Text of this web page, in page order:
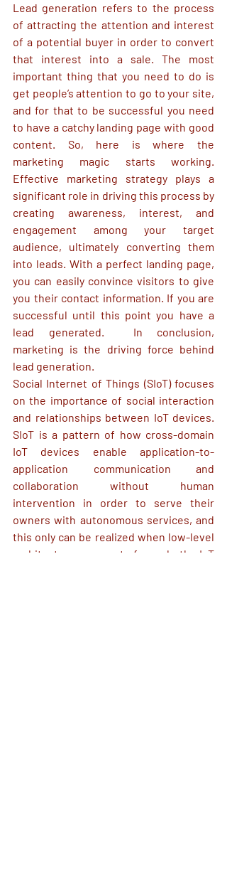
Lead generation refers to the process
of attracting the attention and interest
of a potential buyer in order to convert
that interest into a sale. The most
important thing that you need to do is
get people’s attention to go to your site,
and for that to be successful you need
to have a catchy landing page with good
content. So, here is where the
marketing magic starts working.
Effective marketing strategy plays a
significant role in driving this process by
creating awareness, interest, and
engagement among your target
audience, ultimately converting them
into leads. With a perfect landing page,
you can easily convince visitors to give
you their contact information. If you are
successful until this point you have a
lead generated.  In conclusion,
marketing is the driving force behind
lead generation.
Social Internet of Things
on the importance of social interaction
and relationships between IoT devices.
SIoT is a pattern of how cross-domain
IoT devices enable application-to-
application communication and
collaboration without human
intervention in order to serve their
owners with autonomous services, and
this only can be realized when low-level
architecture support from both IoT